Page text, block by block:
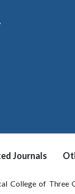
Journals
College of Three